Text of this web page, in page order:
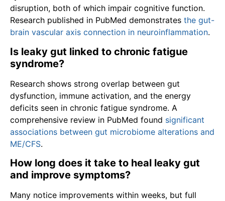
disruption, both of which impair cognitive function.
Research published in PubMed demonstrates the gut-
brain vascular axis connection in neuroinflammation.
Is leaky gut linked to chronic fatigue
syndrome?
Research shows strong overlap between gut
dysfunction, immune activation, and the energy
deficits seen in chronic fatigue syndrome. A
comprehensive review in PubMed found significant
associations between gut microbiome alterations and
ME/CFS.
How long does it take to heal leaky gut
and improve symptoms?
Many notice improvements within weeks, but full